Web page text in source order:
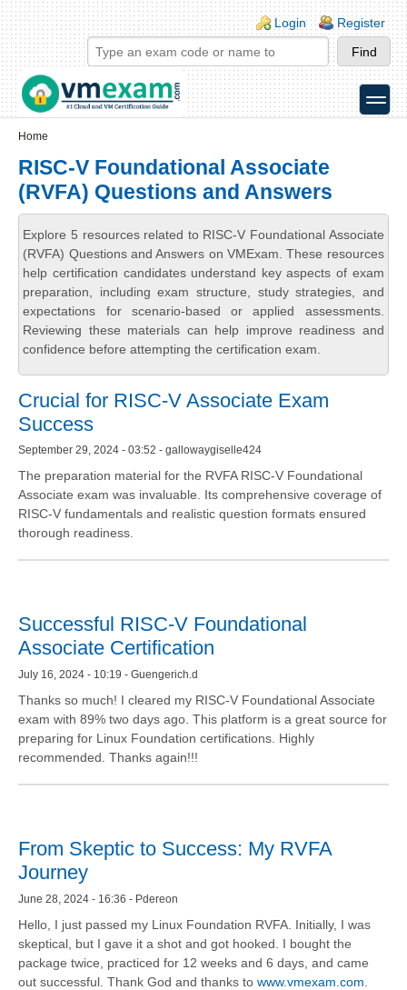
Skip to main content
Skip to search
Login links
Login Register
toggle
Home
RISC-V Foundational Associate
(RVFA) Questions and Answers
Explore 5 resources related to RISC-V Foundational Associate
(RVFA) Questions and Answers on VMExam. These resources
help certification candidates understand key aspects of exam
preparation, including exam structure, study strategies, and
expectations for scenario-based or applied assessments.
Reviewing these materials can help improve readiness and
confidence before attempting the certification exam.
Crucial for RISC-V Associate Exam
Success
September 29, 2024 - 03:52 - gallowaygiselle424
The preparation material for the RVFA RISC-V Foundational
Associate exam was invaluable. Its comprehensive coverage of
RISC-V fundamentals and realistic question formats ensured
thorough readiness.
Successful RISC-V Foundational
Associate Certification
July 16, 2024 - 10:19 - Guengerich.d
Thanks so much! I cleared my RISC-V Foundational Associate
exam with 89% two days ago. This platform is a great source for
preparing for Linux Foundation certifications. Highly
recommended. Thanks again!!!
From Skeptic to Success: My RVFA
Journey
June 28, 2024 - 16:36 - Pdereon
Hello, I just passed my Linux Foundation RVFA. Initially, I was
skeptical, but I gave it a shot and got hooked. I bought the
package twice, practiced for 12 weeks and 6 days, and came
out successful. Thank God and thanks to www.vmexam.com